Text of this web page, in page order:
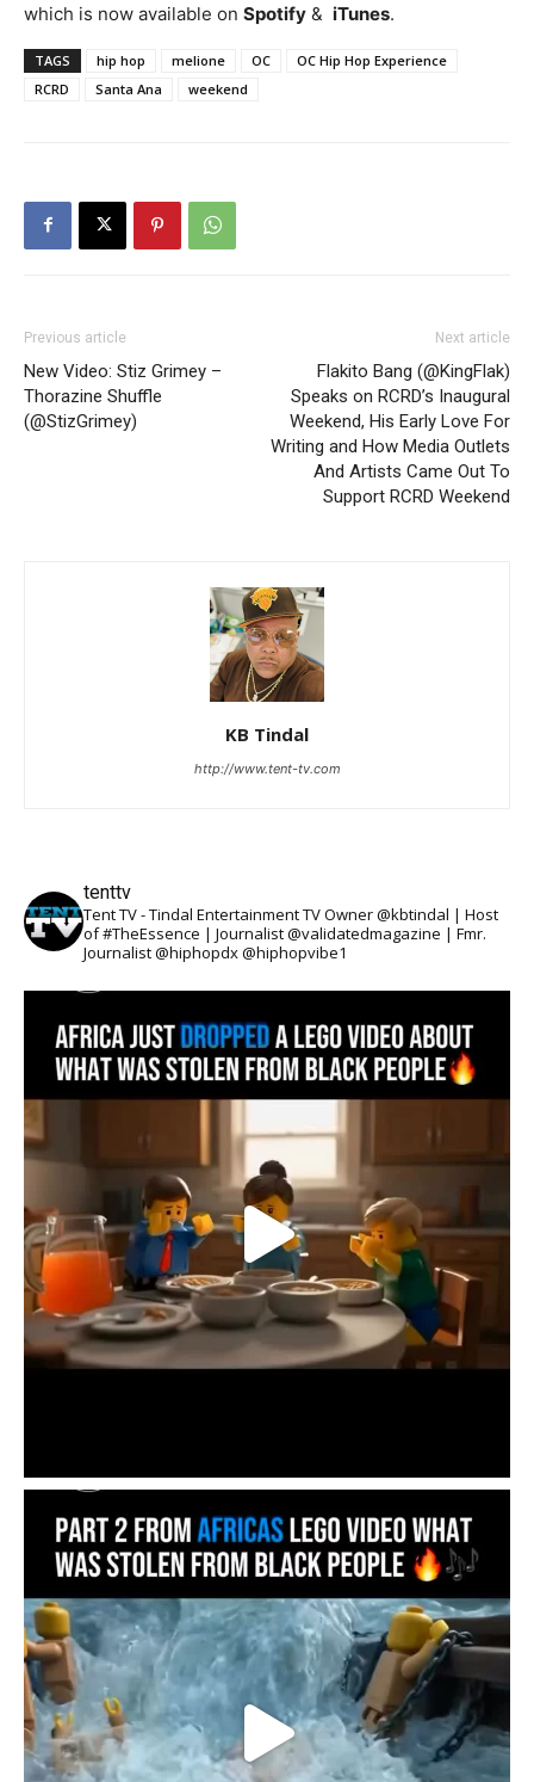
which is now available on Spotify & iTunes.
TAGS hip hop melione OC
OC Hip Hop Experience
RCRD
Santa Ana weekend
Previous article
New Video: Stiz Grimey –
Thorazine Shuffle
(@StizGrimey)
Next article
Flakito Bang (@KingFlak)
Speaks on RCRD’s Inaugural
Weekend, His Early Love For
Writing and How Media Outlets
And Artists Came Out To
Support RCRD Weekend
KB Tindal
http://www.tent-tv.com
tenttv
Tent TV - Tindal Entertainment TV Owner @kbtindal | Host
of #TheEssence | Journalist @validatedmagazine | Fmr.
Journalist @hiphopdx @hiphopvibe1